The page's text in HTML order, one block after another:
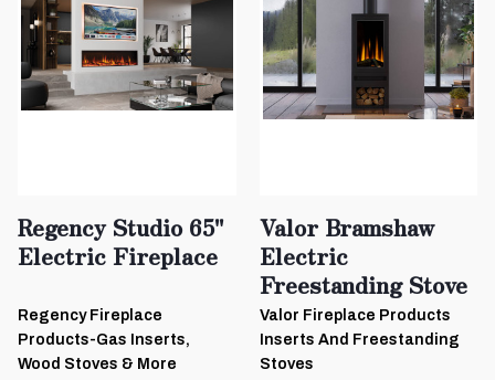
Regency Studio 65"
Electric Fireplace
Regency Fireplace
Products-Gas Inserts,
Wood Stoves & More
Valor Bramshaw
Electric
Freestanding Stove
Valor Fireplace Products
Inserts And Freestanding
Stoves